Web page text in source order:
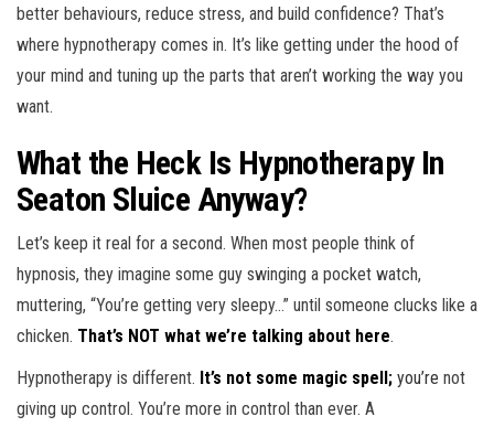
better behaviours, reduce stress, and build confidence? That’s
where hypnotherapy comes in. It’s like getting under the hood of
your mind and tuning up the parts that aren’t working the way you
want.
What the Heck Is Hypnotherapy In
Seaton Sluice Anyway?
Let’s keep it real for a second. When most people think of
hypnosis, they imagine some guy swinging a pocket watch,
muttering, “You’re getting very sleepy…” until someone clucks like a
chicken. That’s NOT what we’re talking about here.
Hypnotherapy is different. It’s not some magic spell; you’re not
giving up control. You’re more in control than ever. A